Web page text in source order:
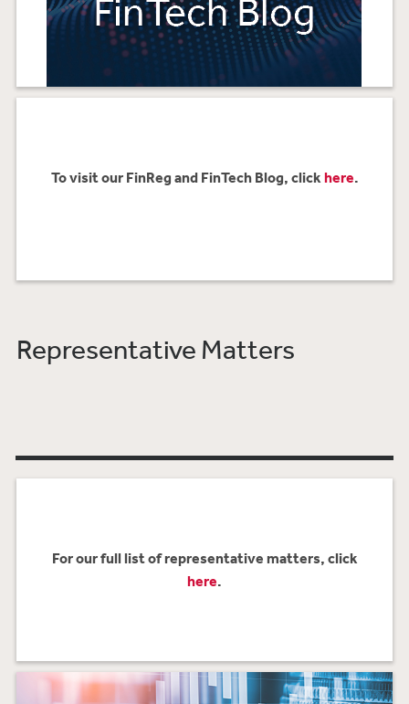
To visit our FinReg and FinTech Blog, click here.
Representative Matters
For our full list of representative matters, click
here.